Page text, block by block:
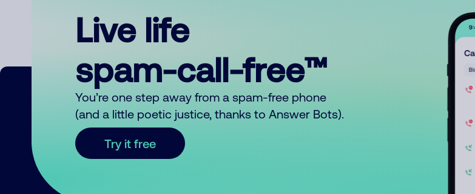
Live life
spam-call-free™
You’re one step away from a spam-free phone
(and a little poetic justice, thanks to Answer Bots).
Try it free